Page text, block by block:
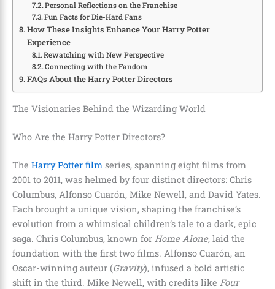
Personal Reflections on the Franchise
Fun Facts for Die-Hard Fans
How These Insights Enhance Your Harry Potter
Experience
Rewatching with New Perspective
Connecting with the Fandom
FAQs About the Harry Potter Directors
The Visionaries Behind the Wizarding World
Who Are the Harry Potter Directors?
The Harry Potter film series, spanning eight films from
2001 to 2011, was helmed by four distinct directors: Chris
Columbus, Alfonso Cuarón, Mike Newell, and David Yates.
Each brought a unique vision, shaping the franchise’s
evolution from a whimsical children’s tale to a dark, epic
saga. Chris Columbus, known for Home Alone, laid the
foundation with the first two films. Alfonso Cuarón, an
Oscar-winning auteur (Gravity), infused a bold artistic
shift in the third. Mike Newell, with credits like Four